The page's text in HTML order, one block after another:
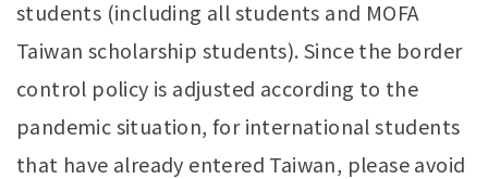
students (including all students and MOFA
Taiwan scholarship students). Since the border
control policy is adjusted according to the
pandemic situation, for international students
that have already entered Taiwan, please avoid